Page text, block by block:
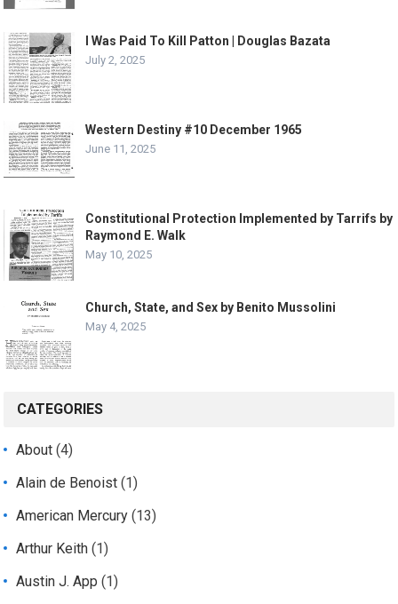
I Was Paid To Kill Patton | Douglas Bazata
July 2, 2025
Western Destiny #10 December 1965
June 11, 2025
Constitutional Protection Implemented by Tarrifs by
Raymond E. Walk
May 10, 2025
Church, State, and Sex by Benito Mussolini
May 4, 2025
CATEGORIES
About (4)
Alain de Benoist (1)
American Mercury (13)
Arthur Keith (1)
Austin J. App (1)